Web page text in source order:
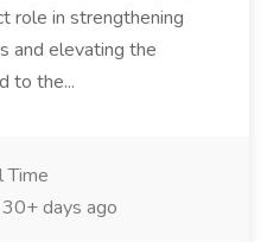
role in strengthening
and elevating the
to the...
Time
30+ days ago